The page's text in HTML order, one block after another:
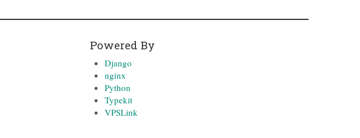
Powered By
Django
nginx
Python
Typekit
VPSLink